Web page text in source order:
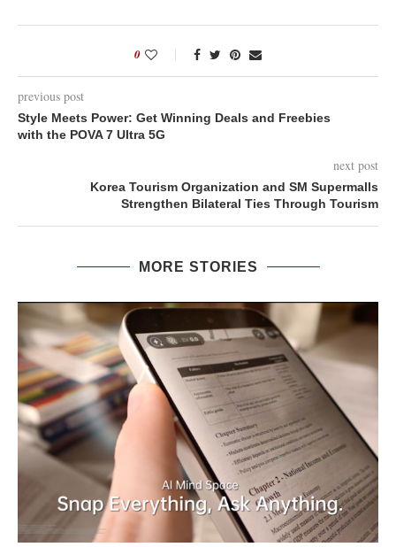
0
previous post
Style Meets Power: Get Winning Deals and Freebies
with the POVA 7 Ultra 5G
next post
Korea Tourism Organization and SM Supermalls
Strengthen Bilateral Ties Through Tourism
MORE STORIES